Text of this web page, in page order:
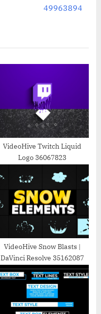
49963894
VideoHive Twitch Liquid
Logo 36067823
VideoHive Snow Blasts |
DaVinci Resolve 35162087